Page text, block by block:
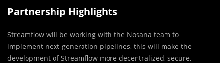
Partnership Highlights
Streamflow will be working with the Nosana team to
implement next-generation pipelines, this will make the
development of Streamflow more decentralized, secure,